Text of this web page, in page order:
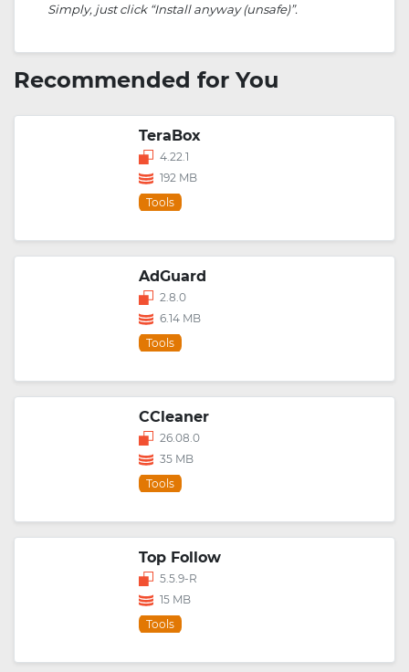
Simply, just click “Install anyway (unsafe)”.
Recommended for You
TeraBox
4.22.1
192 MB
Tools
AdGuard
2.8.0
6.14 MB
Tools
CCleaner
26.08.0
35 MB
Tools
Top Follow
5.5.9-R
15 MB
Tools